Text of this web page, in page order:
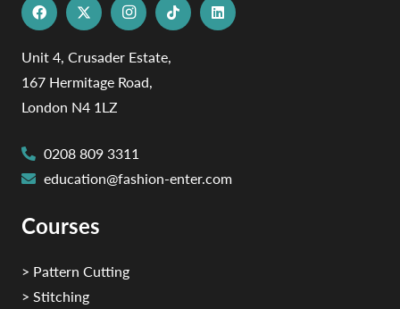
Unit 4, Crusader Estate,
167 Hermitage Road,
London N4 1LZ
0208 809 3311
education@fashion-enter.com
Courses
> Pattern Cutting
> Stitching